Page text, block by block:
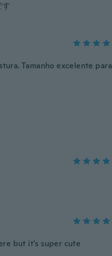
す
Tamanho excelente para
but it’s super cute